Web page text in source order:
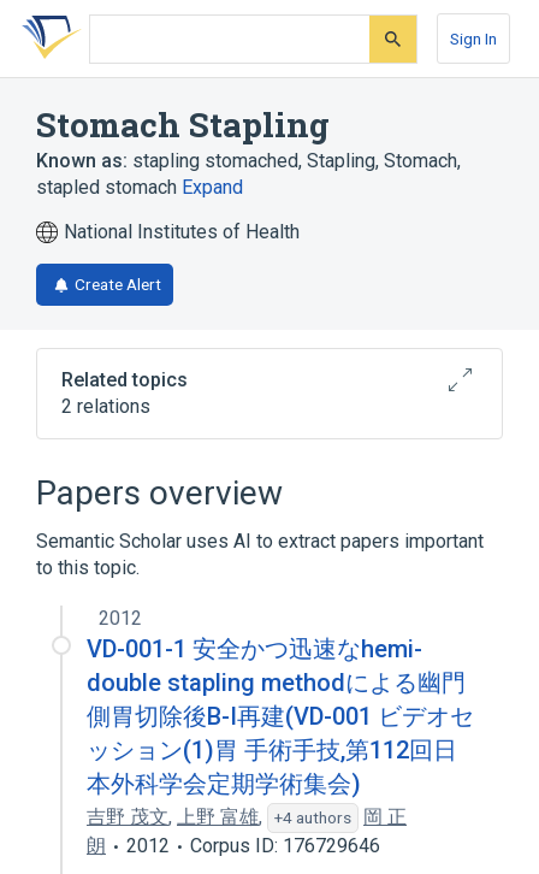
Skip
search
Skip
Skip
account
Sign In
Stomach Stapling
Known as: stapling stomached, Stapling, Stomach,
stapled stomach Expand
National Institutes of Health
Create Alert
Related topics
2 relations
Papers overview
Semantic Scholar uses AI to extract papers important
to this topic.
2012
VD-001-1 安全かつ迅速なhemi-
double stapling methodによる幽門
側胃切除後B-I再建(VD-001 ビデオセ
ッション(1)胃 手術手技,第112回日
本外科学会定期学術集会)
吉野 茂文, 上野 富雄, +4 authors
岡 正
朗
2012 Corpus ID: 176729646